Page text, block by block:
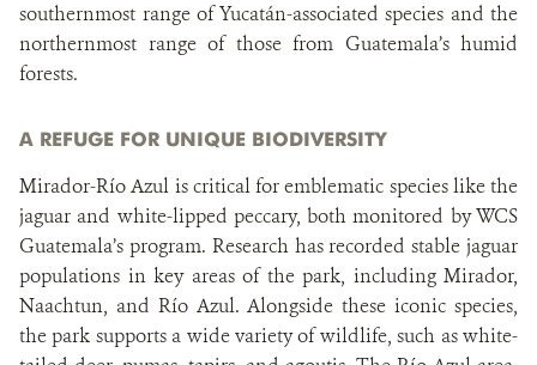
southernmost range of Yucatán-associated species and the
northernmost range of those from Guatemala’s humid
forests.
A REFUGE FOR UNIQUE BIODIVERSITY
Mirador-Río Azul is critical for emblematic species like the
jaguar and white-lipped peccary, both monitored by WCS
Guatemala’s program. Research has recorded stable jaguar
populations in key areas of the park, including Mirador,
Naachtun, and Río Azul. Alongside these iconic species,
the park supports a wide variety of wildlife, such as white-